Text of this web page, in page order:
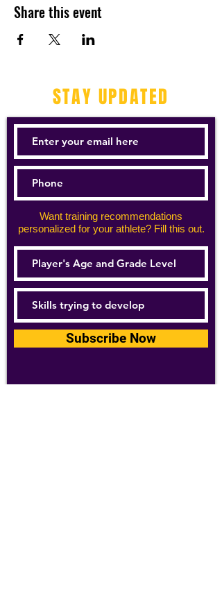
Share this event
STAY UPDATED
Want training recommendations
personalized for your athlete? Fill this out.
Subscribe Now